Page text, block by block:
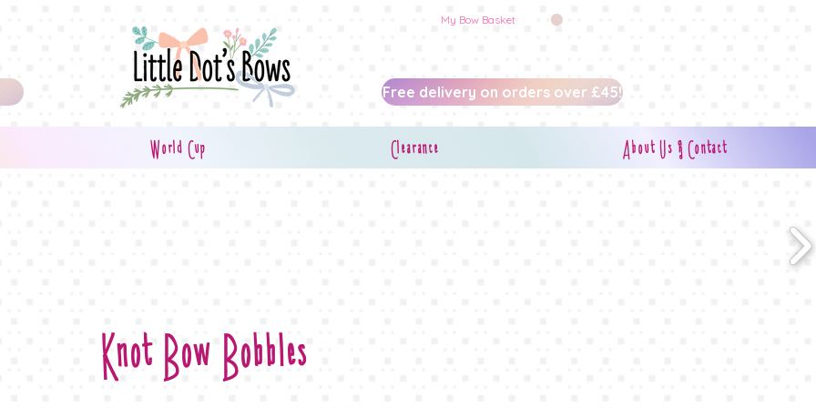
My Bow Basket
World Cup Clearance About Us & Contact
Free delivery on orders over £45!
Knot Bow Bobbles